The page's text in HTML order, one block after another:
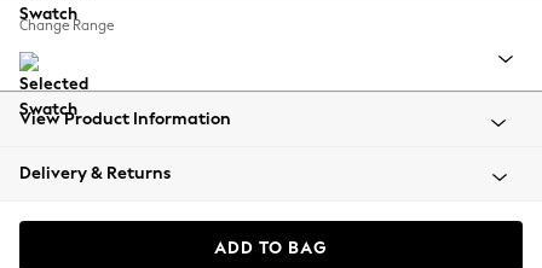
Summer Footwear
All Clothing
Beachwear
Coats & Jackets
Change Range
View Product Information
Delivery & Returns
ADD TO BAG